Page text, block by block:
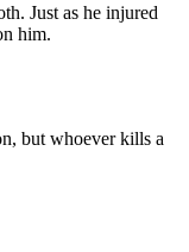
Just as he injured
him.
but whoever kills a